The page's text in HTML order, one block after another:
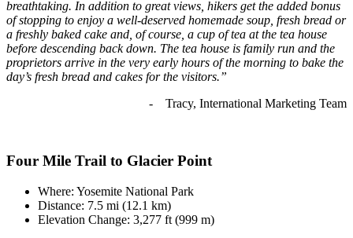
breathtaking. In addition to great views, hikers get the added bonus
of stopping to enjoy a well-deserved homemade soup, fresh bread or
a freshly baked cake and, of course, a cup of tea at the tea house
before descending back down. The tea house is family run and the
proprietors arrive in the very early hours of the morning to bake the
day’s fresh bread and cakes for the visitors.”
- Tracy, International Marketing Team
Four Mile Trail to Glacier Point
Where: Yosemite National Park
Distance: 7.5 mi (12.1 km)
Elevation Change: 3,277 ft (999 m)